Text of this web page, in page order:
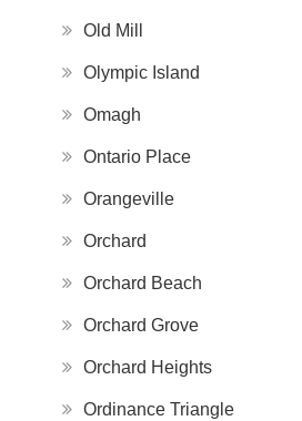
Old Mill
Olympic Island
Omagh
Ontario Place
Orangeville
Orchard
Orchard Beach
Orchard Grove
Orchard Heights
Ordinance Triangle